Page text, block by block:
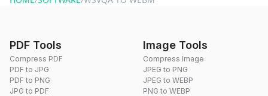
PDF Tools
Compress PDF
PDF to JPG
PDF to PNG
JPG to PDF
Image Tools
Compress Image
JPEG to PNG
JPEG to WEBP
PNG to WEBP